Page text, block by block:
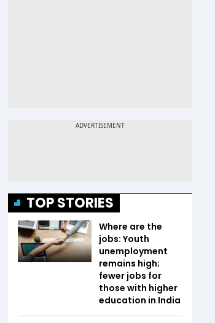
TOP STORIES
Where are the
jobs: Youth
unemployment
remains high;
fewer jobs for
those with higher
education in India